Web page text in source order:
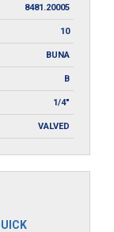
8481.20005
10
BUNA
B
1/4"
VALVED